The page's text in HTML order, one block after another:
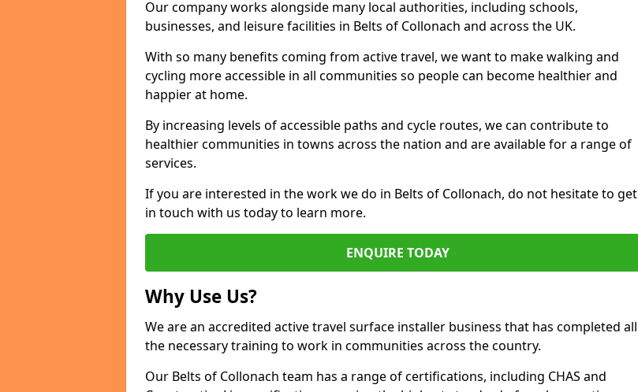
Our company works alongside many local authorities, including schools,
businesses, and leisure facilities in Belts of Collonach and across the UK.
With so many benefits coming from active travel, we want to make walking and
cycling more accessible in all communities so people can become healthier and
happier at home.
By increasing levels of accessible paths and cycle routes, we can contribute to
healthier communities in towns across the nation and are available for a range of
services.
If you are interested in the work we do in Belts of Collonach, do not hesitate to get
in touch with us today to learn more.
ENQUIRE TODAY
Why Use Us?
We are an accredited active travel surface installer business that has completed all
the necessary training to work in communities across the country.
Our Belts of Collonach team has a range of certifications, including CHAS and